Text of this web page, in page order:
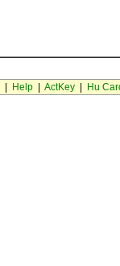
Help| ActKey| Hu